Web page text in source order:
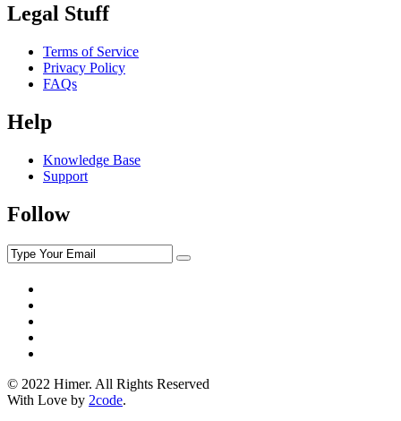
Legal Stuff
Terms of Service
Privacy Policy
FAQs
Help
Knowledge Base
Support
Follow
© 2022 Himer. All Rights Reserved
With Love by 2code.